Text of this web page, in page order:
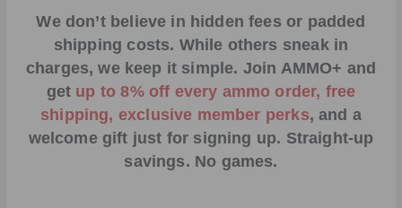
We don’t believe in hidden fees or padded
shipping costs. While others sneak in
charges, we keep it simple. Join AMMO+ and
get up to 8% off every ammo order, free
shipping, exclusive member perks, and a
welcome gift just for signing up. Straight-up
savings. No games.